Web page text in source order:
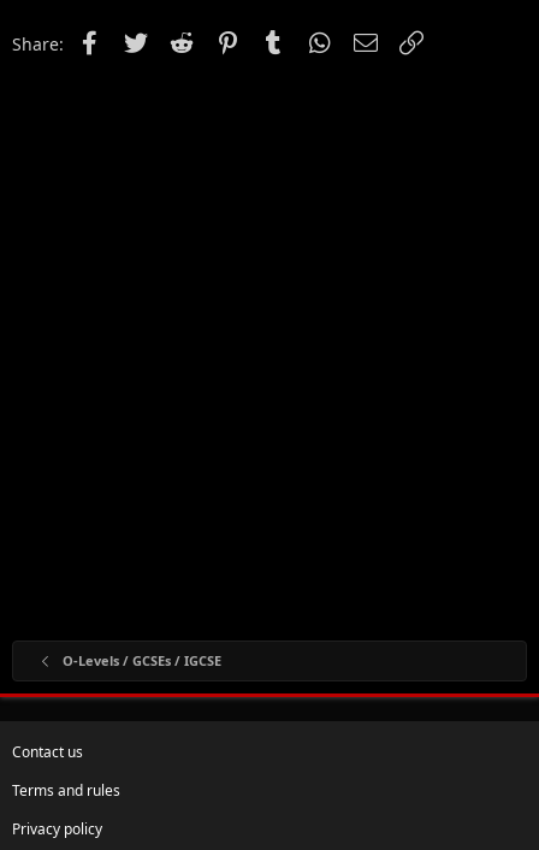
Share: FacebookTwitter Reddit PinterestTumblr WhatsApp
Email
O-Levels / GCSEs / IGCSE
Contact us
Terms and rules
Privacy policy